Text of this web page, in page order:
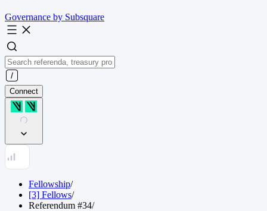
Governance by Subsquare
Connect
Fellowship/
[3] Fellows/
Referendum #34/